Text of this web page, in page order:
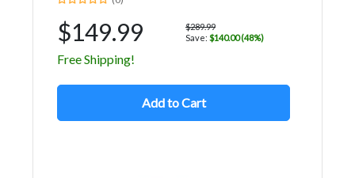
$149.99
$289.99
Save: $140.00 (48%)
Free Shipping!
Add to Cart